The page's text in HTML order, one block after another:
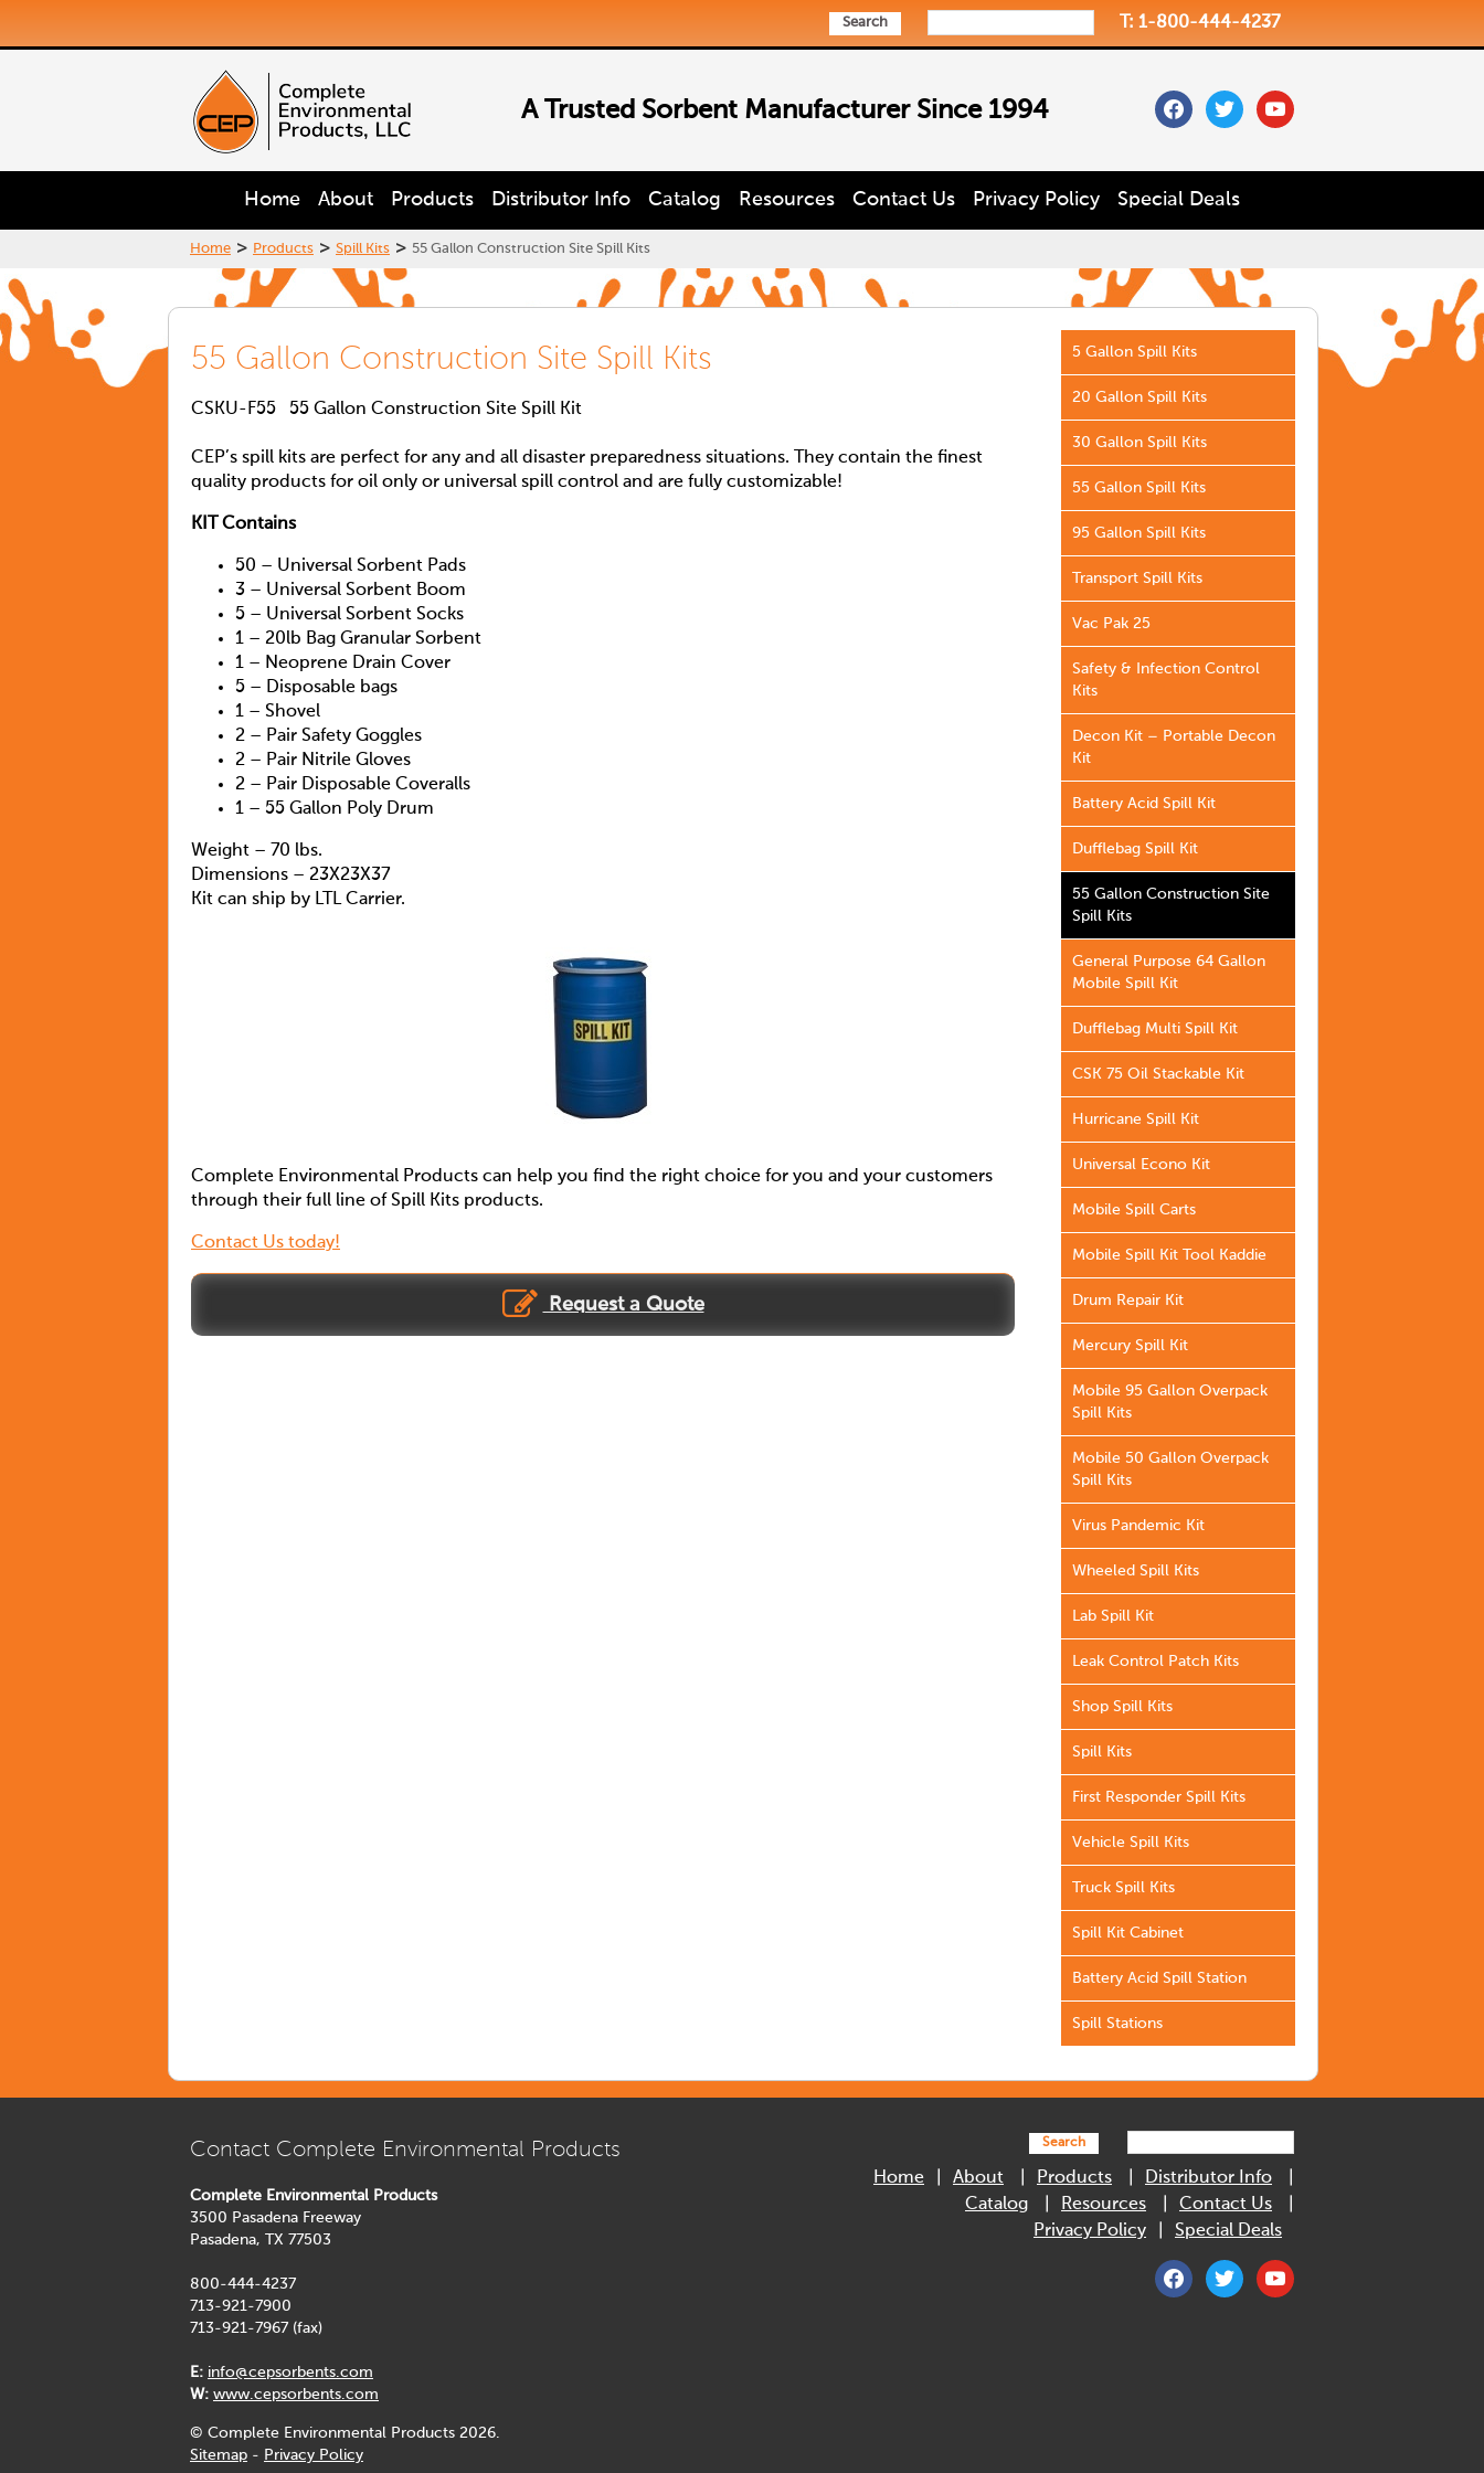
Search T: 1-800-444-4237
A Trusted Sorbent Manufacturer Since 1994 facebooktwitteryoutube
Home About Products Distributor Info Catalog Resources Contact Us Privacy Policy Special Deals
Home > Products > Spill Kits > 55 Gallon Construction Site Spill Kits
55 Gallon Construction Site Spill Kits
CSKU-F55 55 Gallon Construction Site Spill Kit
CEP’s spill kits are perfect for any and all disaster preparedness situations. They contain the finest
quality products for oil only or universal spill control and are fully customizable!
KIT Contains
50 – Universal Sorbent Pads
3 – Universal Sorbent Boom
5 – Universal Sorbent Socks
1 – 20lb Bag Granular Sorbent
1 – Neoprene Drain Cover
5 – Disposable bags
1 – Shovel
2 – Pair Safety Goggles
2 – Pair Nitrile Gloves
2 – Pair Disposable Coveralls
1 – 55 Gallon Poly Drum
Weight – 70 lbs.
Dimensions – 23X23X37
Kit can ship by LTL Carrier.
Complete Environmental Products can help you find the right choice for you and your customers
through their full line of Spill Kits products.
Contact Us today!
Request a Quote
5 Gallon Spill Kits
20 Gallon Spill Kits
30 Gallon Spill Kits
55 Gallon Spill Kits
95 Gallon Spill Kits
Transport Spill Kits
Vac Pak 25
Safety & Infection Control
Kits
Decon Kit – Portable Decon
Kit
Battery Acid Spill Kit
Dufflebag Spill Kit
55 Gallon Construction Site
Spill Kits
General Purpose 64 Gallon
Mobile Spill Kit
Dufflebag Multi Spill Kit
CSK 75 Oil Stackable Kit
Hurricane Spill Kit
Universal Econo Kit
Mobile Spill Carts
Mobile Spill Kit Tool Kaddie
Drum Repair Kit
Mercury Spill Kit
Mobile 95 Gallon Overpack
Spill Kits
Mobile 50 Gallon Overpack
Spill Kits
Virus Pandemic Kit
Wheeled Spill Kits
Lab Spill Kit
Leak Control Patch Kits
Shop Spill Kits
Spill Kits
First Responder Spill Kits
Vehicle Spill Kits
Truck Spill Kits
Spill Kit Cabinet
Battery Acid Spill Station
Spill Stations
Contact Complete Environmental Products
Complete Environmental Products
3500 Pasadena Freeway
Pasadena, TX 77503
800-444-4237
713-921-7900
713-921-7967 (fax)
E: info@cepsorbents.com
W: www.cepsorbents.com
© Complete Environmental Products 2026.
Sitemap - Privacy Policy
Search
Home About Products
Distributor Info
Catalog
Resources
Contact Us
Privacy Policy
Special Deals
facebooktwitter youtube